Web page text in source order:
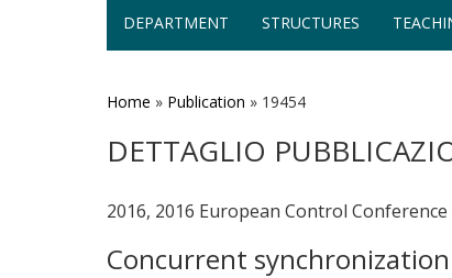
DEPARTMENT STRUCTURES
Home » Publication » 19454
DETTAGLIO
2016, 2016 European Control Conference
Concurrent